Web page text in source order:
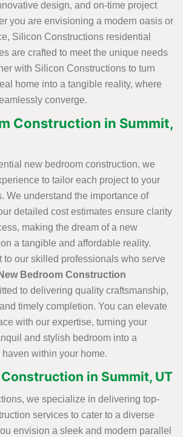
design, and on-time project
you are envisioning a modern oasis or
Silicon Constructions residential
are crafted to meet the unique needs
with Silicon Constructions to turn
home into a tangible reality, where
converge.
Construction in Summit,
new bedroom construction, we
to tailor each project to your
We understand the importance of
detailed cost estimates ensure clarity
making the dream of a new
a tangible and affordable reality.
to our skilled professionals who serve
New Bedroom Construction
to delivering quality craftsmanship,
timely completion. You can elevate
with our expertise, turning your
and stylish bedroom into a
within your home.
in Summit, UT
we specialize in delivering top-
services to cater to a diverse
envision a sleek and modern parallel